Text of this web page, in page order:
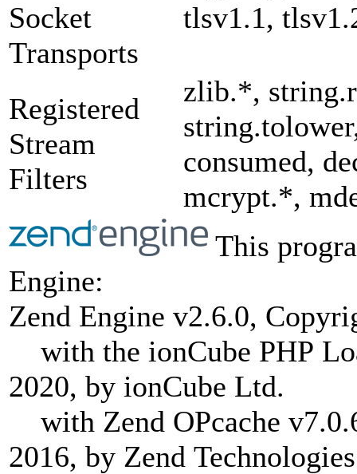
Socket
Transports
tlsv1.1,
Registered
Stream
Filters
zlib.*,
consumed,
mcrypt.*,
This
Engine:
Zend Engine v2.6.0,
with the ionCube PHP
2020, by ionCube Ltd.
with Zend OPcache
2016, by Zend Technologies